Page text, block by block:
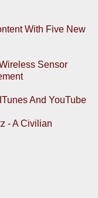
With Five New
Sensor
And YouTube
- A Civilian